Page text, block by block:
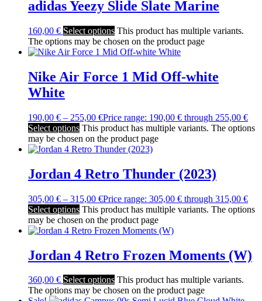
adidas Yeezy Slide Slate Marine
160,00 € Select options This product has multiple variants.
The options may be chosen on the product page
Nike Air Force 1 Mid Off-white
White
190,00 € – 255,00 €Price range: 190,00 € through 255,00 €
Select options This product has multiple variants. The options
may be chosen on the product page
Jordan 4 Retro Thunder (2023)
305,00 € – 315,00 €Price range: 305,00 € through 315,00 €
Select options This product has multiple variants. The options
may be chosen on the product page
Jordan 4 Retro Frozen Moments (W)
360,00 € Select options This product has multiple variants.
The options may be chosen on the product page